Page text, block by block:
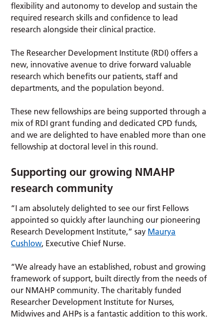
flexibility and autonomy to develop and sustain the
required research skills and confidence to lead
research alongside their clinical practice.
The Researcher Development Institute (RDI) offers a
new, innovative avenue to drive forward valuable
research which benefits our patients, staff and
departments, and the population beyond.
These new fellowships are being supported through a
mix of RDI grant funding and dedicated CPD funds,
and we are delighted to have enabled more than one
fellowship at doctoral level in this round.
Supporting our growing NMAHP
research community
“I am absolutely delighted to see our first Fellows
appointed so quickly after launching our pioneering
Research Development Institute,” say Maurya
Cushlow, Executive Chief Nurse.
“We already have an established, robust and growing
framework of support, built directly from the needs of
our NMAHP community. The charitably funded
Researcher Development Institute for Nurses,
Midwives and AHPs is a fantastic addition to this work.